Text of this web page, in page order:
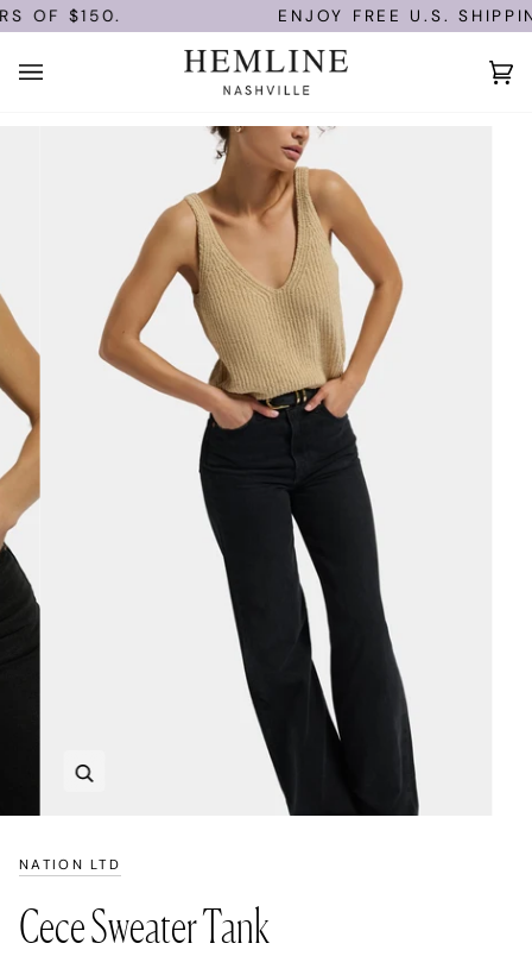
Skip
to
OF $150. ENJOY FREE U.S.
(0)
NATION LTD
Cece Sweater Tank